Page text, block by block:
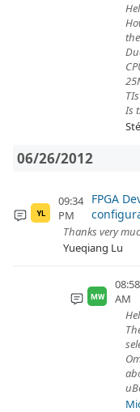
Is
06/26/2012
YL
09:34
PM
FPGA
Thanks very
Yueqiang Lu
MW
08:58
AM